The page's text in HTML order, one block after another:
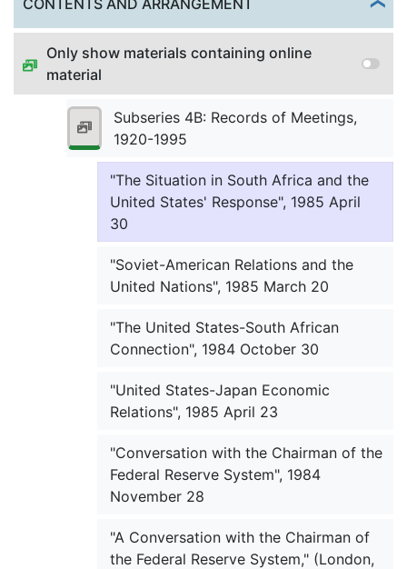
CONTENTS AND ARRANGEMENT
Only show materials containing online
material
Subseries 4B: Records of Meetings,
1920-1995
"Japanese Economic Development in
the World", 1984 September 28
"Nuclear Arms Control Under
Reagan," (Washington Meeting),
1984 October 15
"The Situation in South Africa and the
United States' Response", 1985 April
30
"Soviet-American Relations and the
United Nations", 1985 March 20
"The United States-South African
Connection", 1984 October 30
"United States-Japan Economic
Relations", 1985 April 23
"Conversation with the Chairman of the
Federal Reserve System", 1984
November 28
"A Conversation with the Chairman of
the Federal Reserve System," (London,